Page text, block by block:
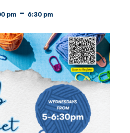
pm - 6:30 pm